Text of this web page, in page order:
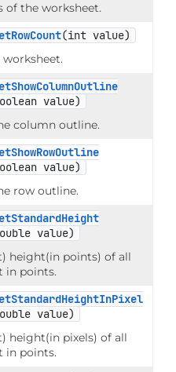
of the worksheet.
(int value)
value)
column outline.
value)
row outline.
value)
height(in points) of all
in points.
value)
height(in pixels) of all
in points.